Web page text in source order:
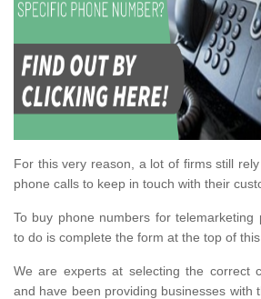
For this very reason, a lot of firms still
phone calls to keep in touch with their
To buy phone numbers for telemarketing
to do is complete the form at the top of this
We are experts at selecting the correct
and have been providing businesses with